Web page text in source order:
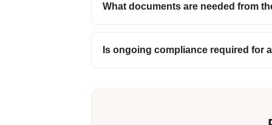
What documents are needed from
Is ongoing compliance required for